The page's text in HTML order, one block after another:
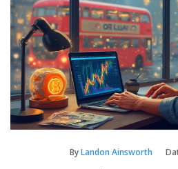
ByLandon Ainsworth